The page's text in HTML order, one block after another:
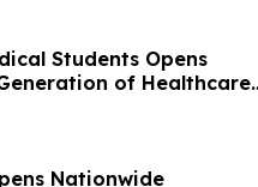
Students Opens
of Healthcare
Nationwide